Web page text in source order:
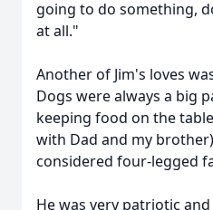
going to do something,
at all."
Another of Jim's loves
Dogs were always a big
keeping food on the
with Dad and my
considered four-legged
He was very patriotic